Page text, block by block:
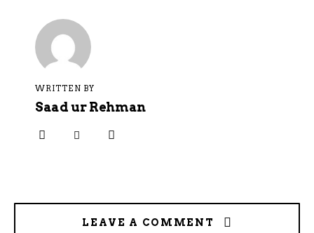
WRITTEN BY
Saad ur Rehman
LEAVE A COMMENT